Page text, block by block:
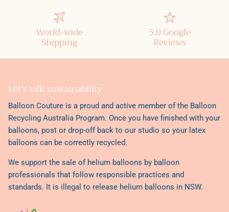
Modern No.20
Valentine
World-wide
Shipping
5.0 Google
Reviews
Let's talk sustainability
Balloon Couture is a proud and active member of the Balloon
Recycling Australia Program. Once you have finished with your
balloons, post or drop-off back to our studio so your latex
balloons can be correctly recycled.
We support the sale of helium balloons by balloon
professionals that follow responsible practices and
standards. It is illegal to release helium balloons in NSW.